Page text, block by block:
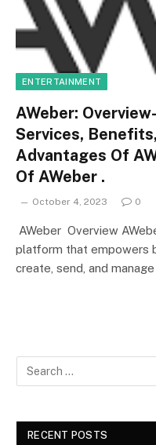
ENTERTAINMENT
AWeber:
Services,
Advantages Of
Of AWeber .
October 4, 2023 0
AWeber Overview
platform that empowers
create, send, and
RECENT POSTS